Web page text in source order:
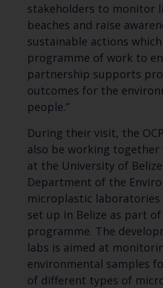
stakeholders to monitor
beaches and raise
sustainable actions
programme of work to
partnership supports
outcomes for the
people.”
During their visit, the
also be working together
at the University of
Department of the
microplastic laboratories
set up in Belize as part
programme. The
labs is aimed at
environmental samples
of different types of